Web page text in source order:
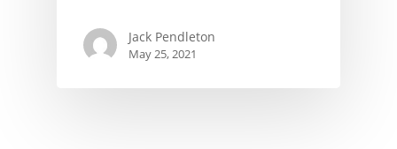
Jack Pendleton
May 25, 2021
CONCUSSION
CONCUSSIONS FROM
LEGAL INFO